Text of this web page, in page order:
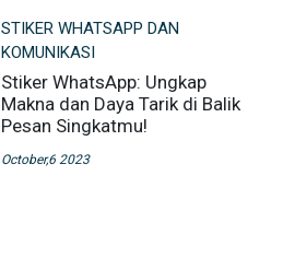
STIKER WHATSAPP DAN
KOMUNIKASI
Stiker WhatsApp: Ungkap
Makna dan Daya Tarik di Balik
Pesan Singkatmu!
October,6 2023